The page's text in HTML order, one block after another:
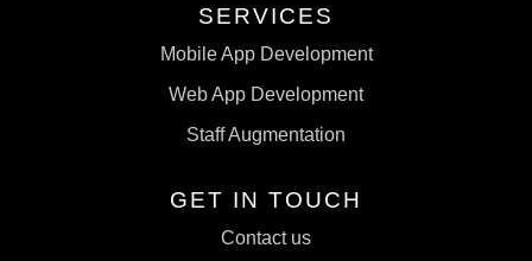
SERVICES
Mobile App Development
Web App Development
Staff Augmentation
GET IN TOUCH
Contact us